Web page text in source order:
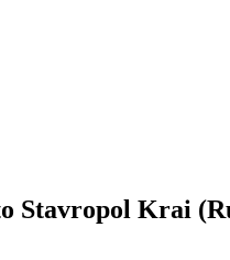
Stavropol Krai